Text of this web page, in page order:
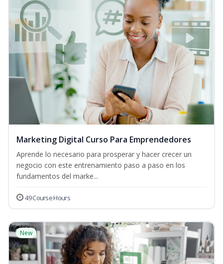
Marketing Digital Curso Para Emprendedores
Aprende lo necesario para prosperar y hacer crecer un
negocio con este entrenamiento paso a paso en los
fundamentos del marke...
49 Course Hours
New